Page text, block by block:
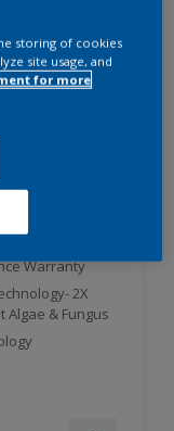
Warranty
2X
Algae & Fungus
storing of cookies
site usage, and
for more